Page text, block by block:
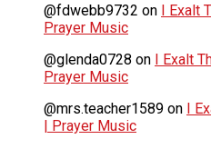
@fdwebb9732 on I Exalt
Prayer Music
@glenda0728 on I Exalt
Prayer Music
@mrs.teacher1589 on I
| Prayer Music